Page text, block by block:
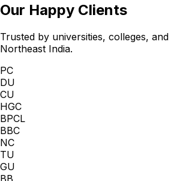
Our Happy Clients
Trusted by universities, colleges,
Northeast India.
PC
DU
CU
HGC
BPCL
BBC
NC
TU
GU
BB